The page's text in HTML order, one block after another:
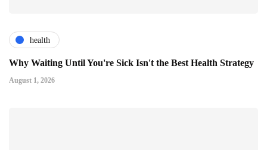
health
Why Waiting Until You're Sick Isn't the Best Health Strategy
August 1, 2026